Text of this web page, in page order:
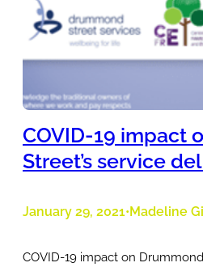
COVID-19 impact
Street’s service
January 29, 2021•Madeline
COVID-19 impact on